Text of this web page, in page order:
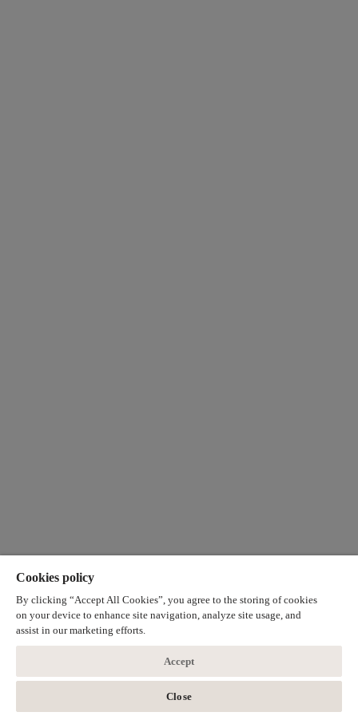
Cookies policy
By clicking “Accept All Cookies”, you agree to the storing of cookies
on your device to enhance site navigation, analyze site usage, and
assist in our marketing efforts.
Accept
Close